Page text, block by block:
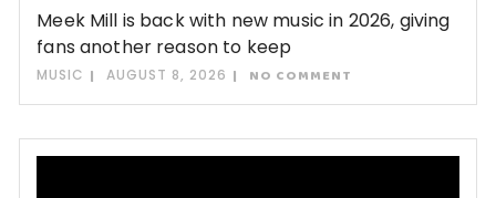
Meek Mill is back with new music in 2026, giving
fans another reason to keep
MUSIC AUGUST 8, 2026 NO COMMENT